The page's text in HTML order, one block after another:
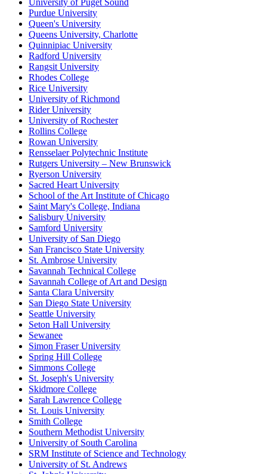
University of Puget Sound
Purdue University
Queen's University
Queens University, Charlotte
Quinnipiac University
Radford University
Rangsit University
Rhodes College
Rice University
University of Richmond
Rider University
University of Rochester
Rollins College
Rowan University
Rensselaer Polytechnic Institute
Rutgers University – New Brunswick
Ryerson University
Sacred Heart University
School of the Art Institute of Chicago
Saint Mary's College, Indiana
Salisbury University
Samford University
University of San Diego
San Francisco State University
St. Ambrose University
Savannah Technical College
Savannah College of Art and Design
Santa Clara University
San Diego State University
Seattle University
Seton Hall University
Sewanee
Simon Fraser University
Spring Hill College
Simmons College
St. Joseph's University
Skidmore College
Sarah Lawrence College
St. Louis University
Smith College
Southern Methodist University
University of South Carolina
SRM Institute of Science and Technology
University of St. Andrews